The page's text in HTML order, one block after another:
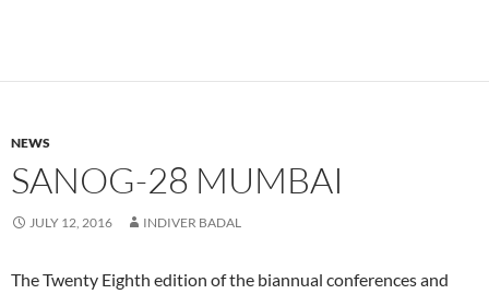
NEWS
SANOG-28 MUMBAI
JULY 12, 2016 INDIVER BADAL
The Twenty Eighth edition of the biannual conferences and